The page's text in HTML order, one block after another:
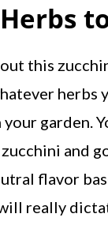
this
herbs
garden.
and
flavor
really